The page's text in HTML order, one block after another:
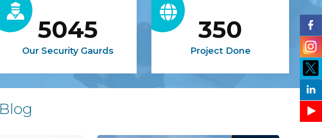
5045
Our Security Gaurds
350
Project Done
Blog